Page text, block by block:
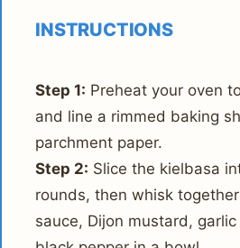
INSTRUCTIONS
Step 1: Preheat your oven
and line a rimmed baking
parchment paper.
Step 2: Slice the kielbasa
rounds, then whisk
sauce, Dijon mustard,